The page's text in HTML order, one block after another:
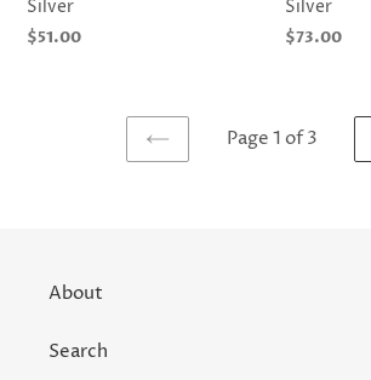
Silver
Regular
$51.00
Silver
Regular
$73.00
PREVIOUS
Page 1 of 3
About
Search